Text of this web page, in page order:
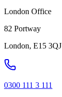
London Office
82 Portway
London, E15 3QJ
0300 111 3 111